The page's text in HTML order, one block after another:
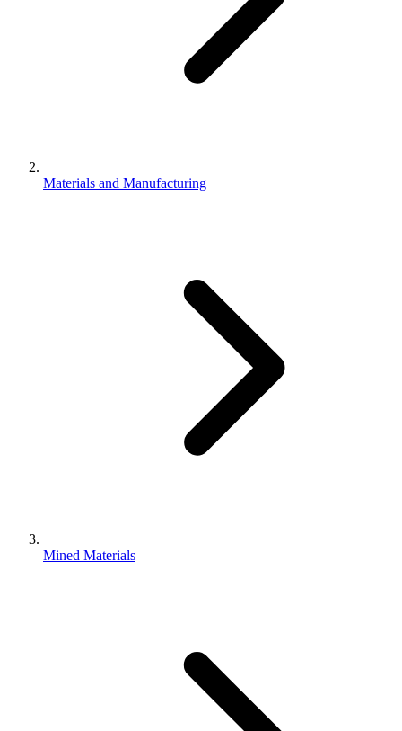
Materials and Manufacturing
Mined Materials